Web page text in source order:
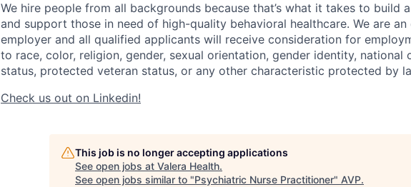
We hire people from all backgrounds because that’s what it takes to build
and support those in need of high-quality behavioral healthcare. We are
employer and all qualified applicants will receive consideration for
to race, color, religion, gender, sexual orientation, gender identity, national
status, protected veteran status, or any other characteristic protected by
Check us out on Linkedin!
This job is no longer accepting applications
See open jobs at Valera Health.
See open jobs similar to "Psychiatric Nurse Practitioner" AVP.